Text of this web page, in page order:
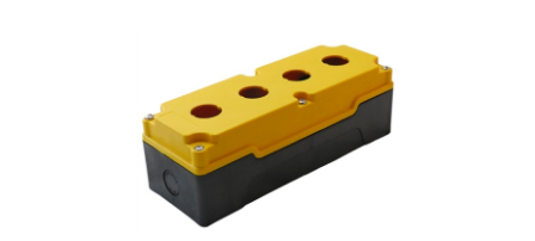
LiteCycle SG-PB-2504Y Push Button Box, 4 Position, 25